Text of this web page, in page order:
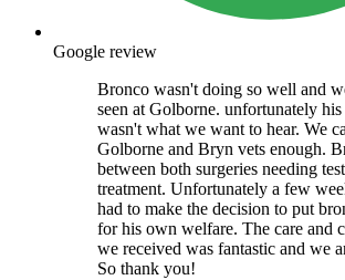
Google review
Bronco wasn't doing so well and
seen at Golborne. unfortunately
wasn't what we want to hear. We
Golborne and Bryn vets enough.
between both surgeries needing
treatment. Unfortunately a few
had to make the decision to put
for his own welfare. The care and
we received was fantastic and we
So thank you!